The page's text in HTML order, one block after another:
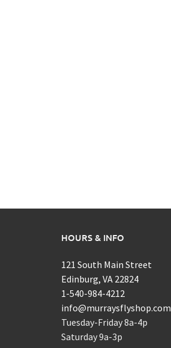
HOURS & INFO
121 South Main Street
Edinburg, VA 22824
1-540-984-4212
info@murraysflyshop.com
Tuesday-Friday 8a-4p
Saturday 9a-3p